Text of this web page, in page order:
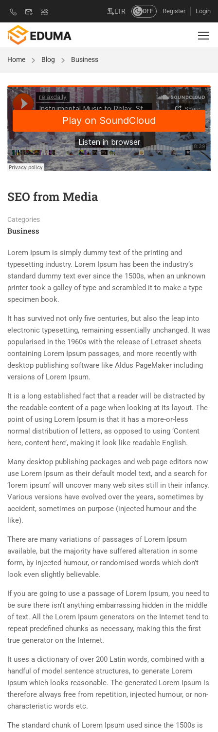
LTR OFF Register Login
Home Blog Business
SEO from Media
Categories
Business
Lorem Ipsum is simply dummy text of the printing and
typesetting industry. Lorem Ipsum has been the industry’s
standard dummy text ever since the 1500s, when an unknown
printer took a galley of type and scrambled it to make a type
specimen book.
It has survived not only five centuries, but also the leap into
electronic typesetting, remaining essentially unchanged. It was
popularised in the 1960s with the release of Letraset sheets
containing Lorem Ipsum passages, and more recently with
desktop publishing software like Aldus PageMaker including
versions of Lorem Ipsum.
It is a long established fact that a reader will be distracted by
the readable content of a page when looking at its layout. The
point of using Lorem Ipsum is that it has a more-or-less
normal distribution of letters, as opposed to using ‘Content
here, content here’, making it look like readable English.
Many desktop publishing packages and web page editors now
use Lorem Ipsum as their default model text, and a search for
‘lorem ipsum’ will uncover many web sites still in their infancy.
Various versions have evolved over the years, sometimes by
accident, sometimes on purpose (injected humour and the
like).
There are many variations of passages of Lorem Ipsum
available, but the majority have suffered alteration in some
form, by injected humour, or randomised words which don’t
look even slightly believable.
If you are going to use a passage of Lorem Ipsum, you need to
be sure there isn’t anything embarrassing hidden in the middle
of text. All the Lorem Ipsum generators on the Internet tend to
repeat predefined chunks as necessary, making this the first
true generator on the Internet.
It uses a dictionary of over 200 Latin words, combined with a
handful of model sentence structures, to generate Lorem
Ipsum which looks reasonable. The generated Lorem Ipsum is
therefore always free from repetition, injected humour, or non-
characteristic words etc.
The standard chunk of Lorem Ipsum used since the 1500s is